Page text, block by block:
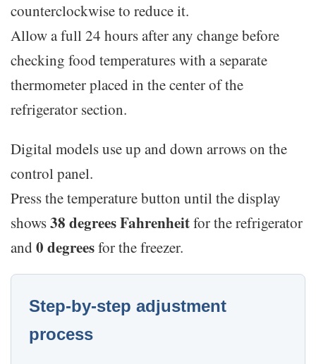
counterclockwise to reduce it.
Allow a full 24 hours after any change before
checking food temperatures with a separate
thermometer placed in the center of the
refrigerator section.
Digital models use up and down arrows on the
control panel.
Press the temperature button until the display
shows38 degrees Fahrenheitfor the refrigerator
and0 degreesfor the freezer.
Step-by-step adjustment
process